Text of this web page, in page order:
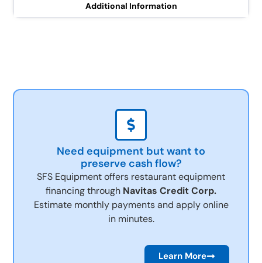
Additional Information
Need equipment but want to
preserve cash flow?
SFS Equipment offers restaurant equipment
financing through Navitas Credit Corp.
Estimate monthly payments and apply online
in minutes.
Learn More